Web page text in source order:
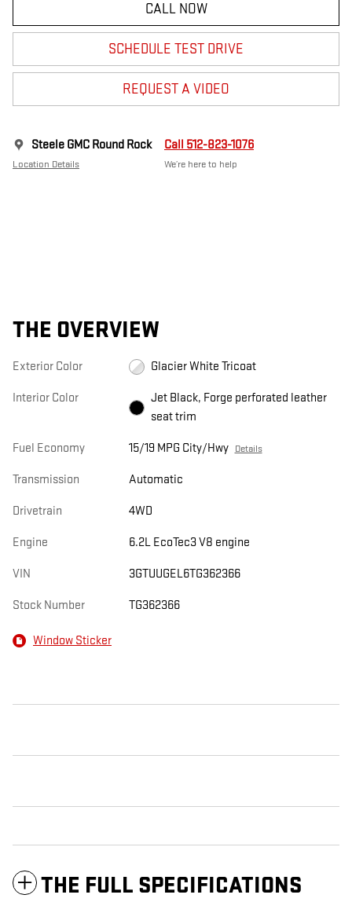
CALL NOW
SCHEDULE TEST DRIVE
REQUEST A VIDEO
Steele GMC Round Rock
Location Details
Call 512-823-1076
We’re here to help
THE OVERVIEW
Exterior Color Glacier White Tricoat
Interior Color
Jet Black, Forge perforated leather
seat trim
Fuel Economy 15/19 MPG City/Hwy Details
Transmission Automatic
Drivetrain 4WD
Engine 6.2L EcoTec3 V8 engine
VIN 3GTUUGEL6TG362366
Stock Number TG362366
Window Sticker
THE FULL SPECIFICATIONS